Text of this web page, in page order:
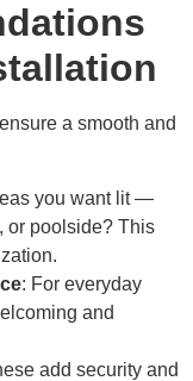
a smooth and
you want lit —
or poolside? This
: For everyday
and
add security and